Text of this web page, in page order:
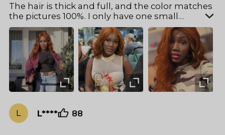
The hair is thick and full, and the color matches
the pictures 100%. I only have one small
problem: the hair cap is a bit too big for my
head, but otherwise, there's nothing to
complain about.
L L**** 88